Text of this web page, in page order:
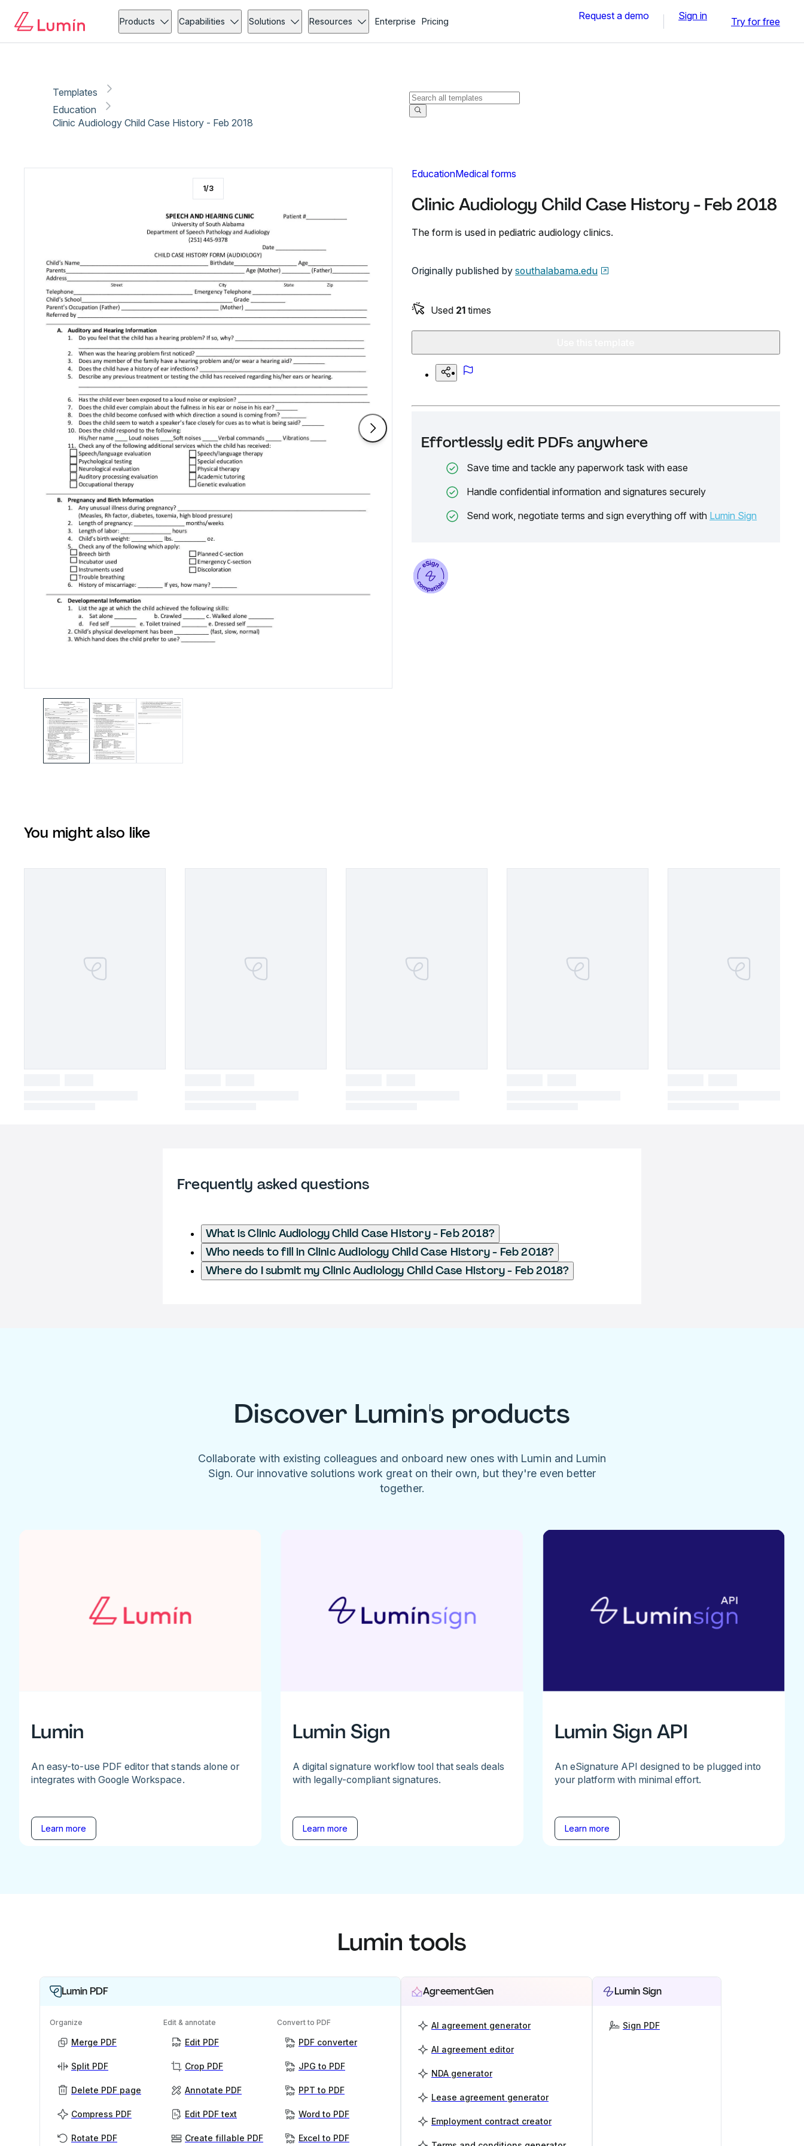
Products Capabilities Solutions Resources Enterprise Pricing Request a demo Sign in Try for free
Templates
Education
Clinic Audiology Child Case History - Feb 2018
EducationMedical forms
Clinic Audiology Child Case History - Feb 2018
The form is used in pediatric audiology clinics.
Originally published by southalabama.edu
Used 21 times
Effortlessly edit PDFs anywhere
Save time and tackle any paperwork task with ease
Handle confidential information and signatures securely
Send work, negotiate terms and sign everything off with Lumin Sign
1/3
You might also like
Frequently asked questions
What is Clinic Audiology Child Case History - Feb 2018?
Who needs to fill in Clinic Audiology Child Case History - Feb 2018?
Where do I submit my Clinic Audiology Child Case History - Feb 2018?
Discover Lumin's products
Collaborate with existing colleagues and onboard new ones with Lumin and Lumin
Sign. Our innovative solutions work great on their own, but they're even better
together.
Lumin
An easy-to-use PDF editor that stands alone or
integrates with Google Workspace.
Learn more
Lumin Sign
A digital signature workflow tool that seals deals
with legally-compliant signatures.
Learn more
Lumin Sign API
An eSignature API designed to be plugged into
your platform with minimal effort.
Learn more
Lumin tools
Lumin PDF
Organize
Merge PDF
Split PDF
Delete PDF page
Compress PDF
Rotate PDF
Edit & annotate
Edit PDF
Crop PDF
Annotate PDF
Edit PDF text
Create fillable PDF
Convert to PDF
PDF converter
JPG to PDF
PPT to PDF
Word to PDF
Excel to PDF
AgreementGen
AI agreement generator
AI agreement editor
NDA generator
Lease agreement generator
Employment contract creator
Lumin Sign
Sign PDF